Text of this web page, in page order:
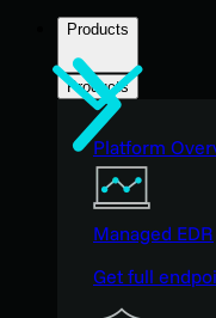
Products
Products
Platform
Managed EDR
Get full